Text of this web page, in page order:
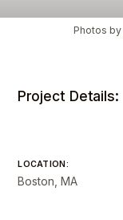
Photos by
Project Details:
LOCATION:
Boston, MA